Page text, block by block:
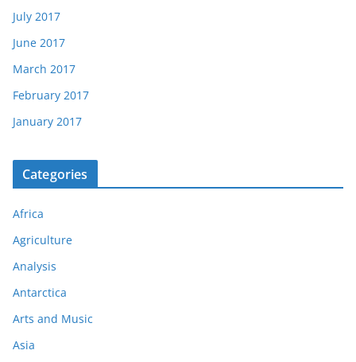
July 2017
June 2017
March 2017
February 2017
January 2017
Categories
Africa
Agriculture
Analysis
Antarctica
Arts and Music
Asia